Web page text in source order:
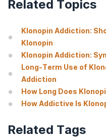
Related Topics
Klonopin Addiction:
Klonopin
Klonopin Addiction:
Long-Term Use of
Addiction
How Long Does
How Addictive Is
Related Tags